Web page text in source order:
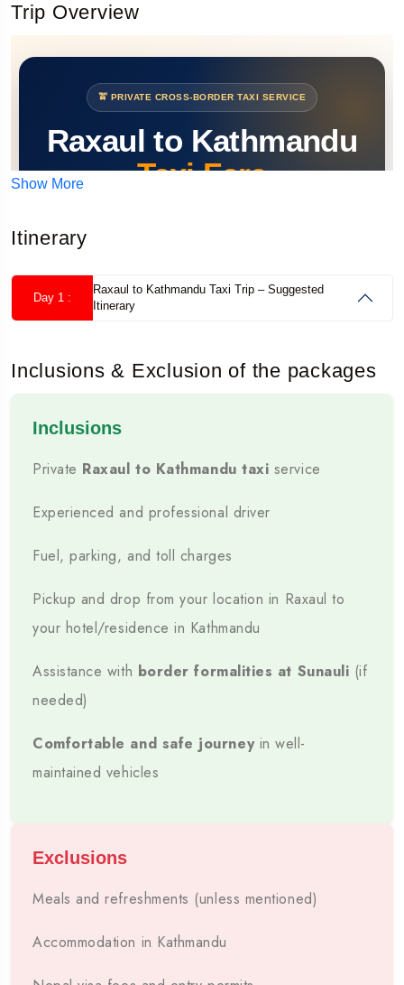
Trip Overview
🚖 PRIVATE CROSS-BORDER TAXI SERVICE
Raxaul to Kathmandu
Taxi Fare
Kathmandu with an experienced driver, clear fare
details and practical cross-border travel support.
For a complete holiday, explore our
Nepal tour
transport and sightseeing.
📍
Raxaul → Kathmandu Approx. 140–150 km
🕒
TRAVEL TIME
🚘
Experienced Route Driver
Show More
Itinerary
Day 1 :
Raxaul to Kathmandu Taxi Trip – Suggested
Itinerary
Inclusions & Exclusion of the packages
Inclusions
Private Raxaul to Kathmandu taxi service
Experienced and professional driver
Fuel, parking, and toll charges
Pickup and drop from your location in Raxaul to
your hotel/residence in Kathmandu
Assistance with border formalities at Sunauli (if
needed)
Comfortable and safe journeyin well-
maintained vehicles
Exclusions
Meals and refreshments (unless mentioned)
Accommodation in Kathmandu